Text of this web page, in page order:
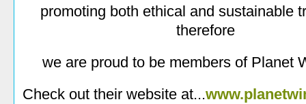
promoting both ethical and sustainable
therefore
we are proud to be members of Planet
Check out their website at...